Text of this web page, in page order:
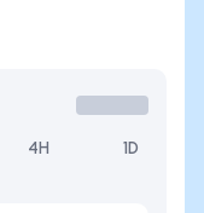
4H 1D